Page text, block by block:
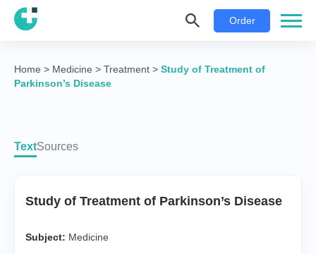
Order
Home > Medicine > Treatment > Study of Treatment of
Parkinson’s Disease
TextSources
Study of Treatment of Parkinson’s Disease
Subject: Medicine